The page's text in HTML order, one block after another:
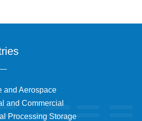
and Aerospace
and Commercial
Processing Storage